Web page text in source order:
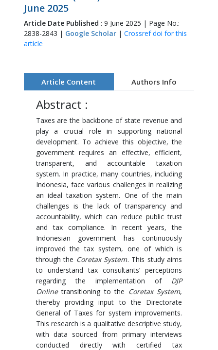
June 2025
Article Date Published : 9 June 2025 | Page No.:
2838-2843 | Google Scholar| Crossref doi for this
article
Article Content Authors Info
Abstract :
Taxes are the backbone of state revenue and
play a crucial role in supporting national
development. To achieve this objective, the
government requires an effective, efficient,
transparent, and accountable taxation
system. In practice, many countries, including
Indonesia, face various challenges in realizing
an ideal taxation system. One of the main
challenges is the lack of transparency and
accountability, which can reduce public trust
and tax compliance. In recent years, the
Indonesian government has continuously
improved the tax system, one of which is
through the Coretax System. This study aims
to understand tax consultants’ perceptions
regarding the implementation of DJP
Onlinetransitioning to the Coretax System,
thereby providing input to the Directorate
General of Taxes for system improvements.
This research is a qualitative descriptive study,
with data sourced from primary interviews
conducted directly with certified tax